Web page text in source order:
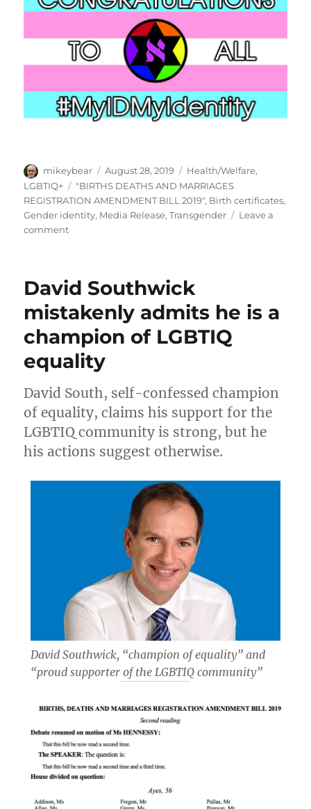
Author
mikeybear
Posted
on
August 28, 2019 Categories
Health/Welfare,
LGBTIQ+
Tags
"BIRTHS DEATHS AND MARRIAGES
REGISTRATION AMENDMENT BILL 2019", Birth certificates,
Gender identity, Media Release,Transgender
Leave a
commenton
Melbourne
Victorian
birth
certificate
reforms
David Southwick
mistakenly admits he is a
champion of LGBTIQ
equality
David South, self-confessed champion
of equality, claims his support for the
LGBTIQ community is strong, but he
his actions suggest otherwise.
David Southwick, “champion of equality” and
“proud supporter of the LGBTIQ community”